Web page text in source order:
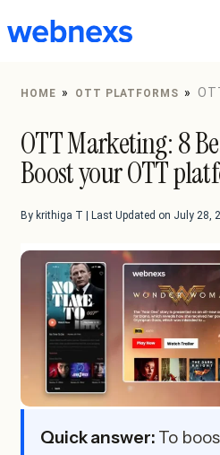
to
HOME » OTT PLATFORMS »
OTT Marketing: 8
Boost your OTT
By krithiga T | Last Updated on July 28,
Quick answer: To